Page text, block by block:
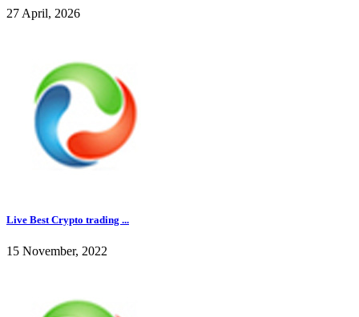
27 April, 2026
Live Best Crypto trading ...
15 November, 2022